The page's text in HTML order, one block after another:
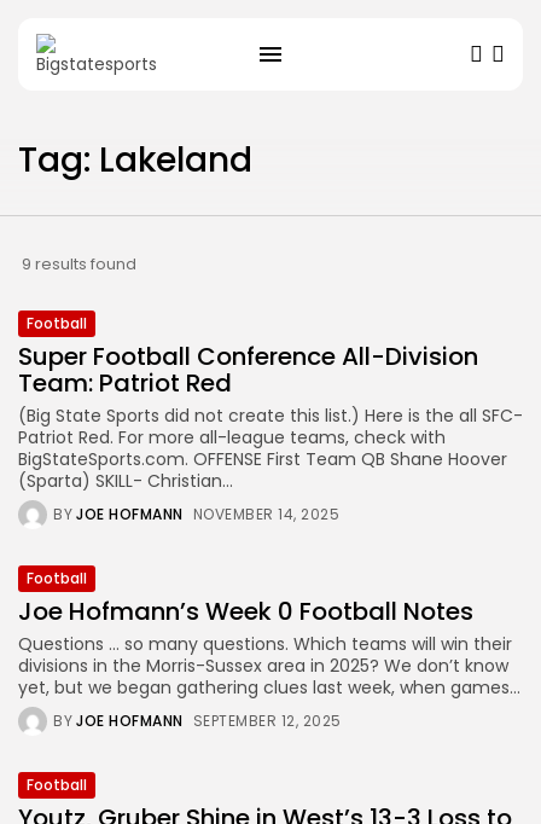
Tag: Lakeland
9 results found
Football
Super Football Conference All-Division
Team: Patriot Red
(Big State Sports did not create this list.) Here is the all SFC-
Patriot Red. For more all-league teams, check with
BigStateSports.com. OFFENSE First Team QB Shane Hoover
(Sparta) SKILL- Christian...
BYJOE HOFMANN NOVEMBER 14, 2025
Football
Joe Hofmann’s Week 0 Football Notes
Questions … so many questions. Which teams will win their
divisions in the Morris-Sussex area in 2025? We don’t know
yet, but we began gathering clues last week, when games...
BYJOE HOFMANN SEPTEMBER 12, 2025
Football